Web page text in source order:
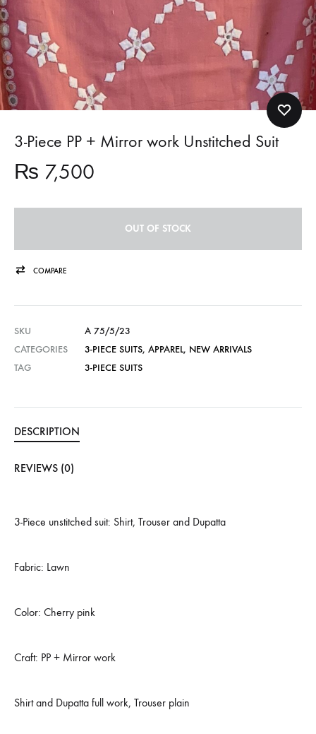
3-Piece PP + Mirror work Unstitched Suit
₨ 7,500
OUT OF STOCK
COMPARE
SKU
A 75/5/23
CATEGORIES
3-PIECE SUITS, APPAREL, NEW ARRIVALS
TAG
3-PIECE SUITS
DESCRIPTION
REVIEWS (0)
3-Piece unstitched suit: Shirt, Trouser and Dupatta
Fabric: Lawn
Color: Cherry pink
Craft: PP + Mirror work
Shirt and Dupatta full work, Trouser plain